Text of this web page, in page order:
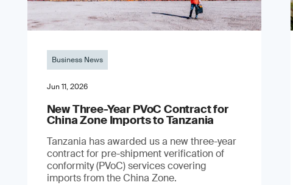
Business News
Jun 11, 2026
New Three-Year PVoC Contract for
China Zone Imports to Tanzania
Tanzania has awarded us a new three-year
contract for pre-shipment verification of
conformity (PVoC) services covering
imports from the China Zone.